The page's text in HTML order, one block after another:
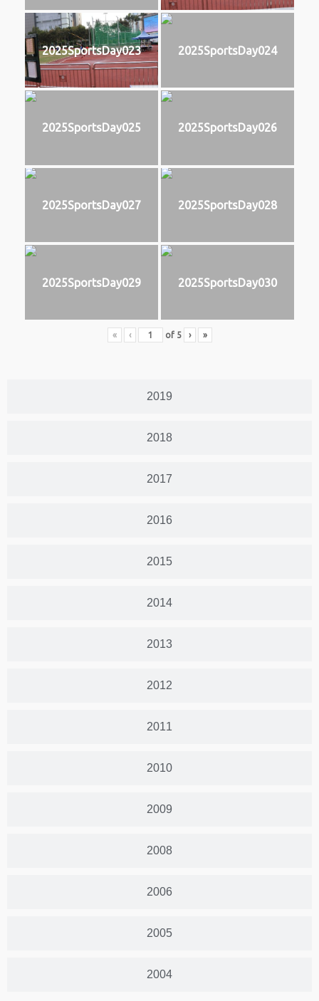
2019
2018
2017
2016
2015
2014
2013
2012
2011
2010
2009
2008
2006
2005
2004
2025SportsDay023 2025SportsDay024
2025SportsDay025 2025SportsDay026
2025SportsDay027 2025SportsDay028
2025SportsDay029 2025SportsDay030
« ‹ of 5 › »